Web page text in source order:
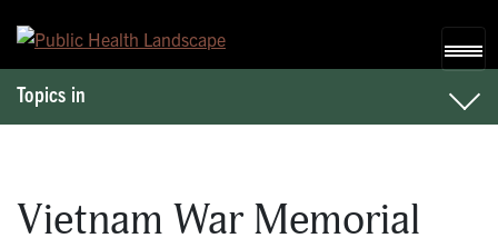
Topics in
Vietnam War Memorial